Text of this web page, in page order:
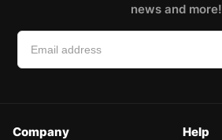
news and more!
Company Help